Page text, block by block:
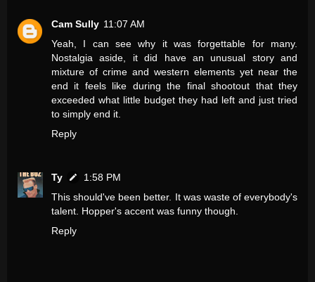
Cam Sully 11:07 AM
Yeah, I can see why it was forgettable for many.
Nostalgia aside, it did have an unusual story and
mixture of crime and western elements yet near the
end it feels like during the final shootout that they
exceeded what little budget they had left and just tried
to simply end it.
Reply
Ty
1:58 PM
This should've been better. It was waste of everybody's
talent. Hopper's accent was funny though.
Reply